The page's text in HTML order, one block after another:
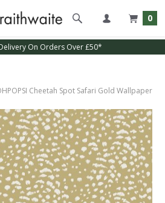
0
On Orders Over £50*
Cheetah Spot Safari Gold Wallpaper